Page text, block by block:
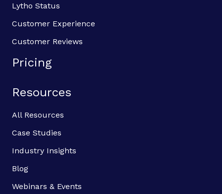
Lytho Status
Customer Experience
Customer Reviews
Pricing
Resources
All Resources
Case Studies
Industry Insights
Blog
Webinars & Events